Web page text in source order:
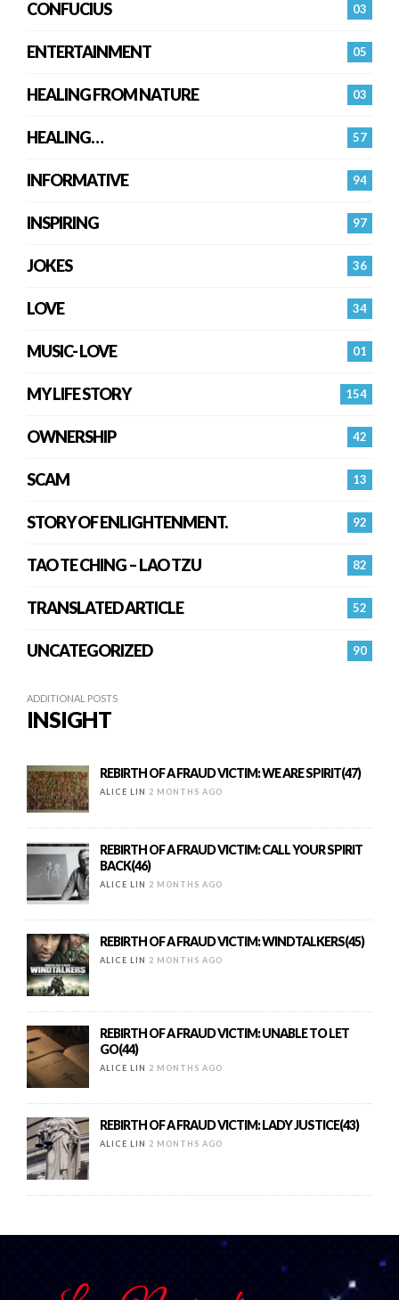
03
CONFUCIUS
05
ENTERTAINMENT
03
HEALING FROM NATURE
57
HEALING…
94
INFORMATIVE
97
INSPIRING
36
JOKES
34
LOVE
01
MUSIC- LOVE
154
MY LIFE STORY
42
OWNERSHIP
13
SCAM
92
STORY OF ENLIGHTENMENT.
82
TAO TE CHING – LAO TZU
52
TRANSLATED ARTICLE
90
UNCATEGORIZED
ADDITIONAL POSTS
INSIGHT
REBIRTH OF A FRAUD VICTIM: WE ARE SPIRIT(47)
ALICE LIN 2 MONTHS AGO
REBIRTH OF A FRAUD VICTIM: CALL YOUR SPIRIT
BACK(46)
ALICE LIN 2 MONTHS AGO
REBIRTH OF A FRAUD VICTIM: WINDTALKERS(45)
ALICE LIN 2 MONTHS AGO
REBIRTH OF A FRAUD VICTIM: UNABLE TO LET
GO(44)
ALICE LIN 2 MONTHS AGO
REBIRTH OF A FRAUD VICTIM: LADY JUSTICE(43)
ALICE LIN 2 MONTHS AGO